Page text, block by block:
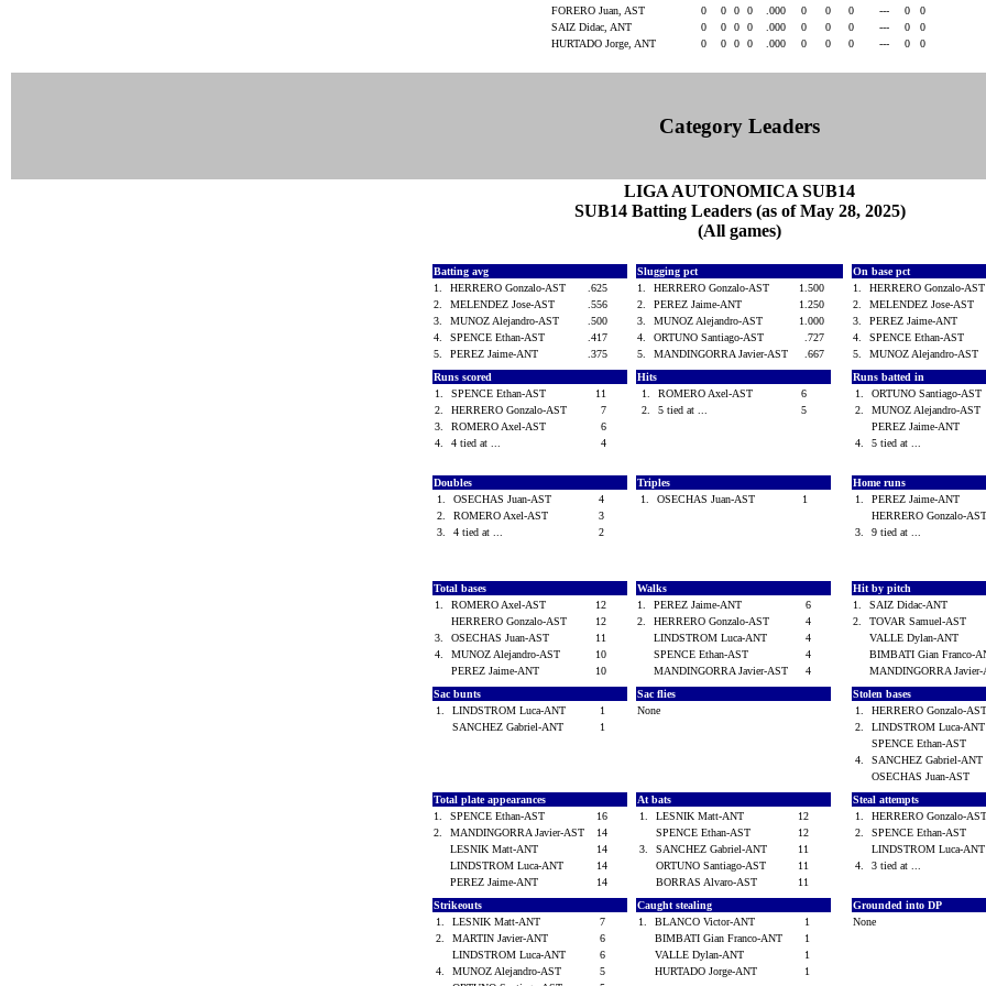
FORERO Juan, AST
0 0 0 0 .000 0 0 0 --- 0
0
SAIZ Didac, ANT
0 0 0 0 .000 0 0 0 --- 0
0
HURTADO Jorge, ANT
0 0 0 0 .000 0 0 0 --- 0 0
Category Leaders
LIGA AUTONOMICA SUB14
SUB14 Batting Leaders (as of May 28, 2025)
(All games)
Batting avg
1.
HERRERO Gonzalo-AST
.625
2.
MELENDEZ Jose-AST
.556
3.
MUNOZ Alejandro-AST
.500
4.
SPENCE Ethan-AST
.417
5.
PEREZ Jaime-ANT .375
Slugging pct
1.
HERRERO Gonzalo-AST
1.500
2.
PEREZ Jaime-ANT
1.250
3.
MUNOZ Alejandro-AST
1.000
4.
ORTUNO Santiago-AST
.727
5.
MANDINGORRA Javier-AST .667
On base pct
1.
HERRERO Gonzalo-AST
2.
MELENDEZ Jose-AST
3.
PEREZ Jaime-ANT
4.
SPENCE Ethan-AST
5.
MUNOZ Alejandro-AST
Runs scored
1.
SPENCE Ethan-AST
11
2.
HERRERO Gonzalo-AST
7
3.
ROMERO Axel-AST
6
4.
4 tied at ... 4
Hits
1.
ROMERO Axel-AST
6
2.
5 tied at ... 5
Runs batted in
1.
ORTUNO Santiago-AST
2.
MUNOZ Alejandro-AST
PEREZ Jaime-ANT
4.
5 tied at ...
Doubles
1.
OSECHAS Juan-AST
4
2.
ROMERO Axel-AST
3
3.
4 tied at ... 2
Triples
1.
OSECHAS Juan-AST 1
Home runs
1.
PEREZ Jaime-ANT
HERRERO Gonzalo-
3.
9 tied at ...
Total bases
1.
ROMERO Axel-AST
12
HERRERO Gonzalo-AST
12
3.
OSECHAS Juan-AST
11
4.
MUNOZ Alejandro-AST
10
PEREZ Jaime-ANT
10
Walks
1.
PEREZ Jaime-ANT
6
2.
HERRERO Gonzalo-AST
4
LINDSTROM Luca-ANT
4
SPENCE Ethan-AST
4
MANDINGORRA Javier-AST
4
Hit by pitch
1.
SAIZ Didac-ANT
2.
TOVAR Samuel-AST
VALLE Dylan-ANT
BIMBATI Gian Franco-
MANDINGORRA Javier-
Sac bunts
1.
LINDSTROM Luca-ANT
1
SANCHEZ Gabriel-ANT
1
Sac flies
None
Stolen bases
1.
HERRERO Gonzalo-
2.
LINDSTROM Luca-ANT
SPENCE Ethan-AST
4.
SANCHEZ Gabriel-ANT
OSECHAS Juan-AST
Total plate appearances
1.
SPENCE Ethan-AST
16
2.
MANDINGORRA Javier-AST
14
LESNIK Matt-ANT
14
LINDSTROM Luca-ANT
14
PEREZ Jaime-ANT
14
At bats
1.
LESNIK Matt-ANT
12
SPENCE Ethan-AST
12
3.
SANCHEZ Gabriel-ANT
11
ORTUNO Santiago-AST
11
BORRAS Alvaro-AST
11
Steal attempts
1.
HERRERO Gonzalo-
2.
SPENCE Ethan-AST
LINDSTROM Luca-ANT
4.
3 tied at ...
Strikeouts
1.
LESNIK Matt-ANT
7
2.
MARTIN Javier-ANT
6
LINDSTROM Luca-ANT
6
4.
MUNOZ Alejandro-AST
5
Caught stealing
1.
BLANCO Victor-ANT
1
BIMBATI Gian Franco-ANT
1
VALLE Dylan-ANT
1
HURTADO Jorge-ANT
1
Grounded into DP
None